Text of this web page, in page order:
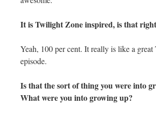
It is Twilight Zone inspired, is that
Yeah, 100 per cent. It really is like a
episode.
Is that the sort of thing you were into
What were you into growing up?